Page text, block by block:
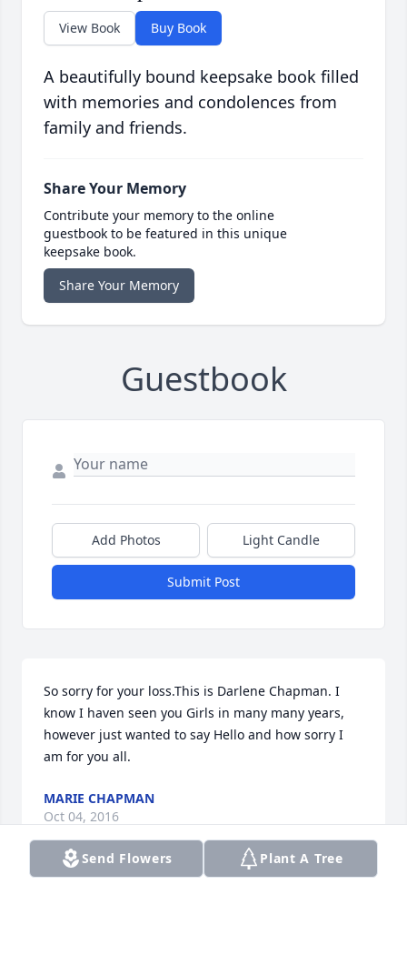
View Book Buy Book
A beautifully bound keepsake book filled
with memories and condolences from
family and friends.
Share Your Memory
Contribute your memory to the online
guestbook to be featured in this unique
keepsake book.
Share Your Memory
Guestbook
Add Photos Light Candle
Submit Post
So sorry for your loss.This is Darlene Chapman. I
know I haven seen you Girls in many many years,
however just wanted to say Hello and how sorry I
am for you all.
MARIE CHAPMAN
Oct 04, 2016
Send Flowers Plant A Tree